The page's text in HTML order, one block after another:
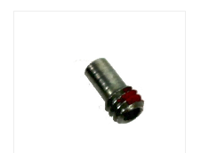
the
end
of
the
images